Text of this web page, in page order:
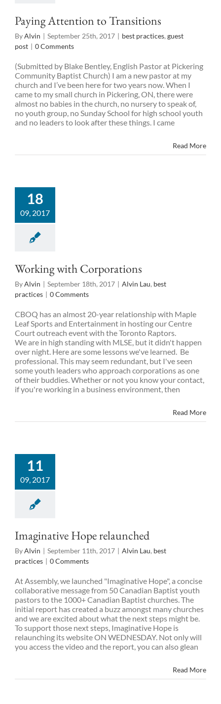
Paying Attention to Transitions
ByAlvin | September 25th, 2017 | best practices, guest
post | 0 Comments
(Submitted by Blake Bentley, English Pastor at Pickering
Community Baptist Church) I am a new pastor at my
church and I’ve been here for two years now. When I
came to my small church in Pickering, ON, there were
almost no babies in the church, no nursery to speak of,
no youth group, no Sunday School for high school youth
and no leaders to look after these things. I came
Read More
18
09, 2017
Working with Corporations
ByAlvin | September 18th, 2017 | Alvin Lau, best
practices | 0 Comments
CBOQ has an almost 20-year relationship with Maple
Leaf Sports and Entertainment in hosting our Centre
Court outreach event with the Toronto Raptors.
We are in high standing with MLSE, but it didn't happen
over night. Here are some lessons we've learned. Be
professional. This may seem redundant, but I've seen
some youth leaders who approach corporations as one
of their buddies. Whether or not you know your contact,
if you're working in a business environment, then
Read More
11
09, 2017
Imaginative Hope relaunched
ByAlvin | September 11th, 2017 | Alvin Lau, best
practices | 0 Comments
At Assembly, we launched "Imaginative Hope", a concise
collaborative message from 50 Canadian Baptist youth
pastors to the 1000+ Canadian Baptist churches. The
initial report has created a buzz amongst many churches
and we are excited about what the next steps might be.
To support those next steps, Imaginative Hope is
relaunching its website ON WEDNESDAY. Not only will
you access the video and the report, you can also glean
Read More